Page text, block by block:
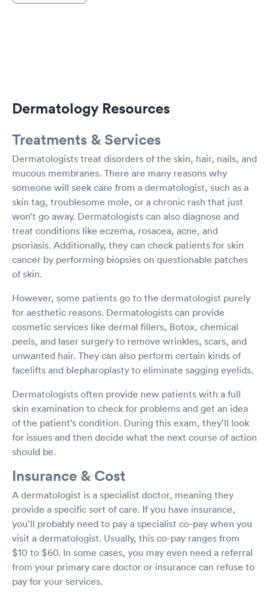
Dermatology Resources
Treatments & Services
Dermatologists treat disorders of the skin, hair, nails, and
mucous membranes. There are many reasons why
someone will seek care from a dermatologist, such as a
skin tag, troublesome mole, or a chronic rash that just
won’t go away. Dermatologists can also diagnose and
treat conditions like eczema, rosacea, acne, and
psoriasis. Additionally, they can check patients for skin
cancer by performing biopsies on questionable patches
of skin.
However, some patients go to the dermatologist purely
for aesthetic reasons. Dermatologists can provide
cosmetic services like dermal fillers, Botox, chemical
peels, and laser surgery to remove wrinkles, scars, and
unwanted hair. They can also perform certain kinds of
facelifts and blepharoplasty to eliminate sagging eyelids.
Dermatologists often provide new patients with a full
skin examination to check for problems and get an idea
of the patient’s condition. During this exam, they’ll look
for issues and then decide what the next course of action
should be.
Insurance & Cost
A dermatologist is a specialist doctor, meaning they
provide a specific sort of care. If you have insurance,
you’ll probably need to pay a specialist co-pay when you
visit a dermatologist. Usually, this co-pay ranges from
$10 to $60. In some cases, you may even need a referral
from your primary care doctor or insurance can refuse to
pay for your services.